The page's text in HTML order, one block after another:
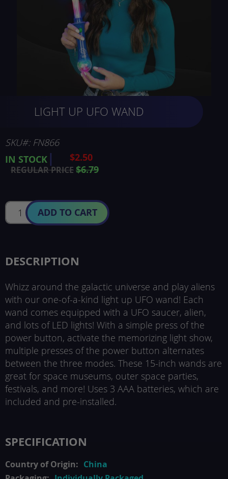
of
images
gallery
LIGHT UP UFO WAND
SKU FN866
SPECIAL
PRICE
$2.50
REGULAR PRICE$6.79
IN STOCK
ADD TO CART
DESCRIPTION
Whizz around the galactic universe and play aliens
with our one-of-a-kind light up UFO wand! Each
wand comes equipped with a UFO saucer, alien,
and lots of LED lights! With a simple press of the
power button, activate the memorizing light show,
multiple presses of the power button alternates
between the three modes. These 15-inch wands are
great for space museums, outer space parties,
festivals, and more! Uses 3 AAA batteries, which are
included and pre-installed.
SPECIFICATION
China